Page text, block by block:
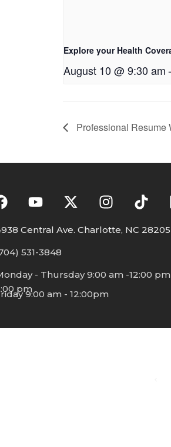
Explore your Health
August 10 @ 9:30 am-
Professional Resume
Central Ave. Charlotte, NC 28205
531-3848
- Thursday 9:00 am -12:00 pm
pm9:00 am - 12:00pm